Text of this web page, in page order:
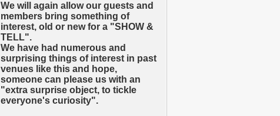
We will again allow our guests and
members bring something of
interest, old or new for a "SHOW &
TELL".
We have had numerous and
surprising things of interest in past
venues like this and hope,
someone can please us with an
"extra surprise object, to tickle
everyone's curiosity".